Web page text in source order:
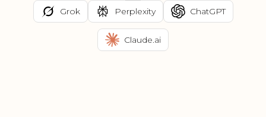
Grok Perplexity ChatGPT
Claude.ai